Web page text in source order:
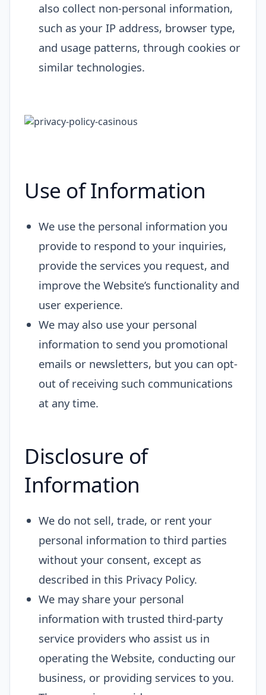
also collect non-personal information,
such as your IP address, browser type,
and usage patterns, through cookies or
similar technologies.
Use of Information
We use the personal information you
provide to respond to your inquiries,
provide the services you request, and
improve the Website’s functionality and
user experience.
We may also use your personal
information to send you promotional
emails or newsletters, but you can opt-
out of receiving such communications
at any time.
Disclosure of
Information
We do not sell, trade, or rent your
personal information to third parties
without your consent, except as
described in this Privacy Policy.
We may share your personal
information with trusted third-party
service providers who assist us in
operating the Website, conducting our
business, or providing services to you.